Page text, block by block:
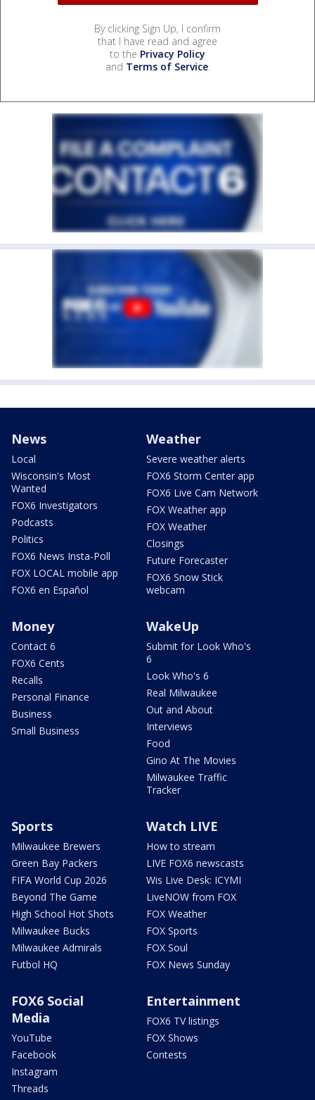
By clicking Sign Up, I confirm
that I have read and agree
to the Privacy Policy
and Terms of Service.
News
Local
Wisconsin's Most
Wanted
FOX6 Investigators
Podcasts
Politics
FOX6 News Insta-Poll
FOX LOCAL mobile app
FOX6 en Español
Weather
Severe weather alerts
FOX6 Storm Center app
FOX6 Live Cam Network
FOX Weather app
FOX Weather
Closings
Future Forecaster
FOX6 Snow Stick
webcam
Money
Contact 6
FOX6 Cents
Recalls
Personal Finance
Business
Small Business
WakeUp
Submit for Look Who's
6
Look Who's 6
Real Milwaukee
Out and About
Interviews
Food
Gino At The Movies
Milwaukee Traffic
Tracker
Sports
Milwaukee Brewers
Green Bay Packers
FIFA World Cup 2026
Beyond The Game
High School Hot Shots
Milwaukee Bucks
Milwaukee Admirals
Futbol HQ
Watch LIVE
How to stream
LIVE FOX6 newscasts
Wis Live Desk: ICYMI
LiveNOW from FOX
FOX Weather
FOX Sports
FOX Soul
FOX News Sunday
FOX6 Social
Media
YouTube
Facebook
Instagram
Threads
Entertainment
FOX6 TV listings
FOX Shows
Contests